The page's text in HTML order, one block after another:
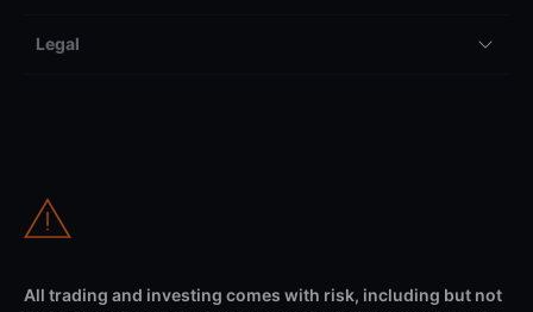
Legal
All trading and investing comes with risk, including but not